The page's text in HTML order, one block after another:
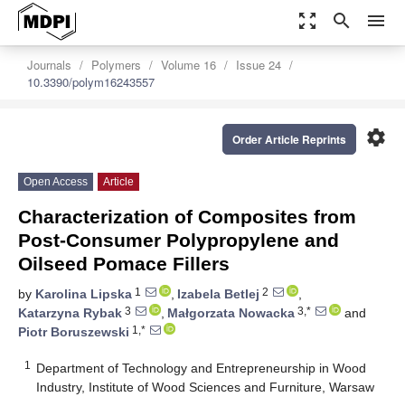
zoom_out_map search menu
Journals Polymers Volume 16
Issue 24
10.3390/polym16243557
settings
Order Article Reprints
Open Access Article
Characterization of Composites from
Post-Consumer Polypropylene and
Oilseed Pomace Fillers
by Karolina Lipska 1 , Izabela Betlej 2
,
Katarzyna Rybak 3 , Małgorzata Nowacka 3,*
and
Piotr Boruszewski 1,*
1
Department of Technology and Entrepreneurship in Wood
Industry, Institute of Wood Sciences and Furniture, Warsaw